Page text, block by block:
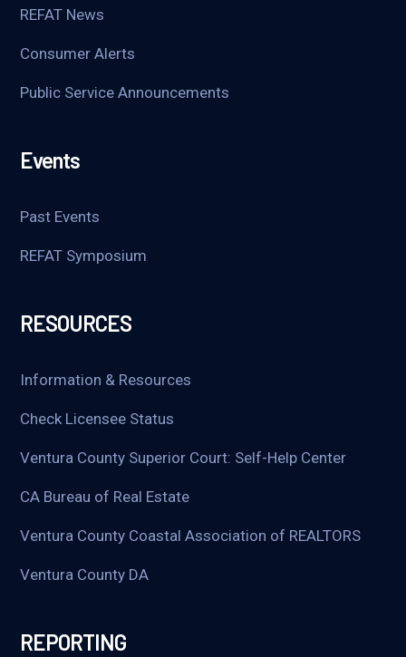
REFAT News
Consumer Alerts
Public Service Announcements
Events
Past Events
REFAT Symposium
RESOURCES
Information & Resources
Check Licensee Status
Ventura County Superior Court: Self-Help Center
CA Bureau of Real Estate
Ventura County Coastal Association of REALTORS
Ventura County DA
REPORTING